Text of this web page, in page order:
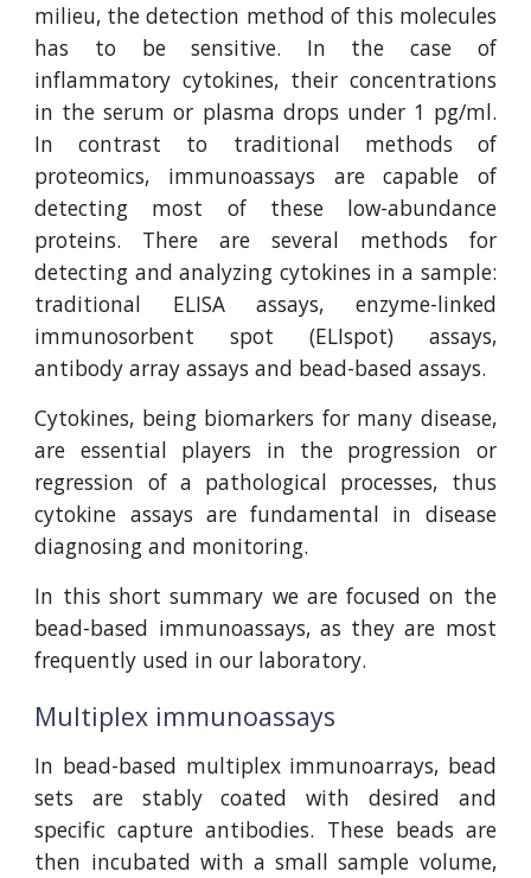
milieu, the detection method of this molecules
has to be sensitive. In the case of
inflammatory cytokines, their concentrations
in the serum or plasma drops under 1 pg/ml.
In contrast to traditional methods of
proteomics, immunoassays are capable of
detecting most of these low-abundance
proteins. There are several methods for
detecting and analyzing cytokines in a sample:
traditional ELISA assays, enzyme-linked
immunosorbent spot (ELIspot) assays,
antibody array assays and bead-based assays.
Cytokines, being biomarkers for many disease,
are essential players in the progression or
regression of a pathological processes, thus
cytokine assays are fundamental in disease
diagnosing and monitoring.
In this short summary we are focused on the
bead-based immunoassays, as they are most
frequently used in our laboratory.
Multiplex immunoassays
In bead-based multiplex immunoarrays, bead
sets are stably coated with desired and
specific capture antibodies. These beads are
then incubated with a small sample volume,